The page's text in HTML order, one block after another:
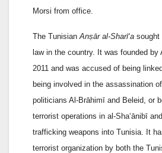
Morsi from office.
The Tunisian Anṣār al-Sharī‘a sought
law in the country. It was founded by
2011 and was accused of being
being involved in the assassination
politicians Al-Brāhimī and Beleid, or
terrorist operations in al-Sha‘ānibī
trafficking weapons into Tunisia. It
terrorist organization by both the